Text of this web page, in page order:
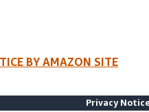
BY AMAZON SITE
Privacy